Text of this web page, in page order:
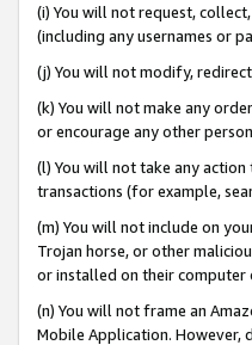
(i) You will not request,
(including any usernames or
(j) You will not modify,
(k) You will not make any
or encourage any other
(l) You will not take any
transactions (for example,
(m) You will not include on
Trojan horse, or other
or installed on their computer
(n) You will not frame an
Mobile Application. However,